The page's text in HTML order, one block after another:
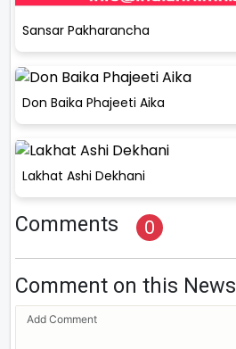
Sansar Pakharancha
Don Baika Phajeeti Aika
Lakhat Ashi Dekhani
Comments 0
Comment on this News